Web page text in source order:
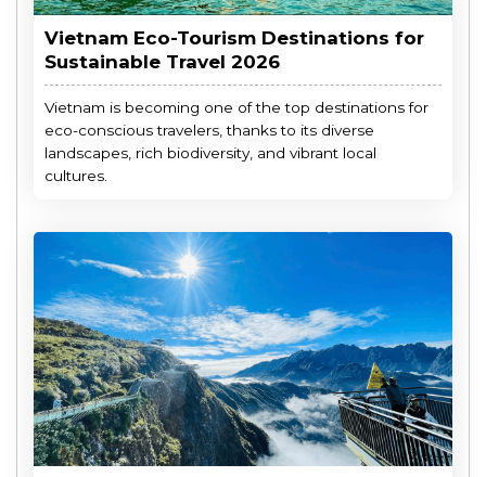
Vietnam Eco-Tourism Destinations for
Sustainable Travel 2026
Vietnam is becoming one of the top destinations for
eco-conscious travelers, thanks to its diverse
landscapes, rich biodiversity, and vibrant local
cultures.